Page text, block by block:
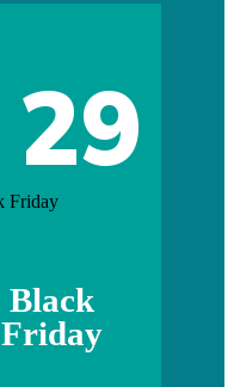
29
Black
Friday